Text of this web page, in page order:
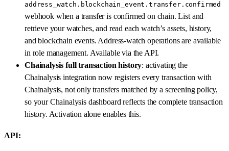
address_watch.blockchain_event.transfer.confirmed
webhook when a transfer is confirmed on chain. List and
retrieve your watches, and read each watch’s assets, history,
and blockchain events. Address-watch operations are available
in role management. Available via the API.
Chainalysis full transaction history: activating the
Chainalysis integration now registers every transaction with
Chainalysis, not only transfers matched by a screening policy,
so your Chainalysis dashboard reflects the complete transaction
history. Activation alone enables this.
API: